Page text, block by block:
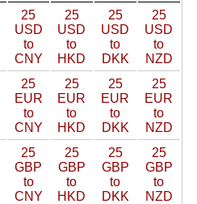
25
USD
to
CNY
25
USD
to
HKD
25
USD
to
DKK
25
USD
to
NZD
25
EUR
to
CNY
25
EUR
to
HKD
25
EUR
to
DKK
25
EUR
to
NZD
25
GBP
to
CNY
25
GBP
to
HKD
25
GBP
to
DKK
25
GBP
to
NZD